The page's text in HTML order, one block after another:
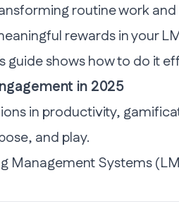
routine work
rewards in your
shows how to do it
in 2025
in productivity,
and play.
Management Systems